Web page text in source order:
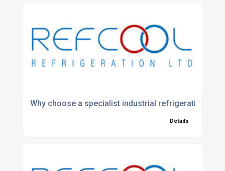
Why choose a specialist industrial refrigeration
Details